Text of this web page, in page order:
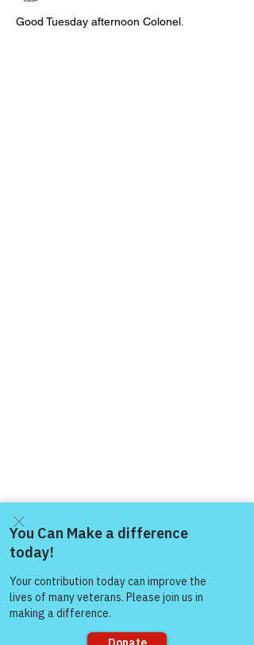
Good Tuesday afternoon Colonel.
Come and share with more
people!